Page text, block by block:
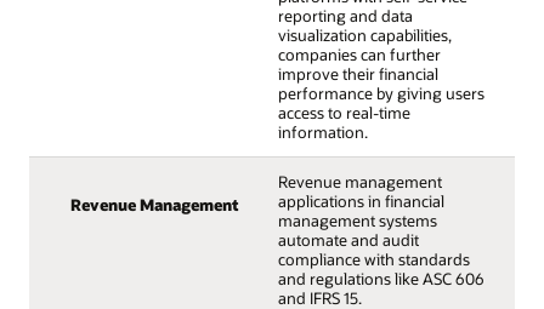
reporting and data
visualization capabilities,
companies can further
improve their financial
performance by giving users
access to real-time
information.
Revenue Management
Revenue management
applications in financial
management systems
automate and audit
compliance with standards
and regulations like ASC 606
and IFRS 15.